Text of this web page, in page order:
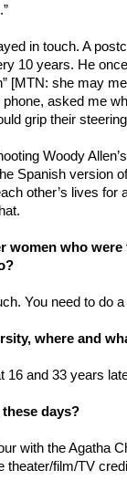
in touch. A
10 years. He
[MTN: she may
asked me
grip their
Woody
Spanish version
other’s lives
women who
You need to do
where and
16 and 33 years
days?
with the Agatha
theater/film/TV